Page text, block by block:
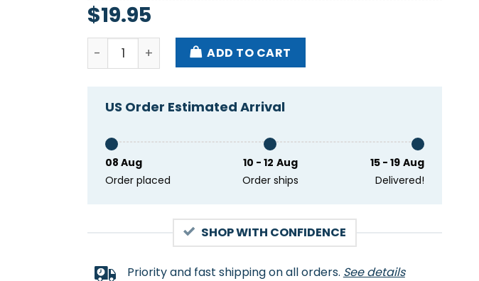
$19.95
Army Veteran Va U.s. Department Of Veterans Affairs Messing
ADD TO CART
US Order Estimated Arrival
08 Aug
Order placed
10 - 12 Aug
Order ships
15 - 19 Aug
Delivered!
SHOP WITH CONFIDENCE
Priority and fast shipping on all orders. See details